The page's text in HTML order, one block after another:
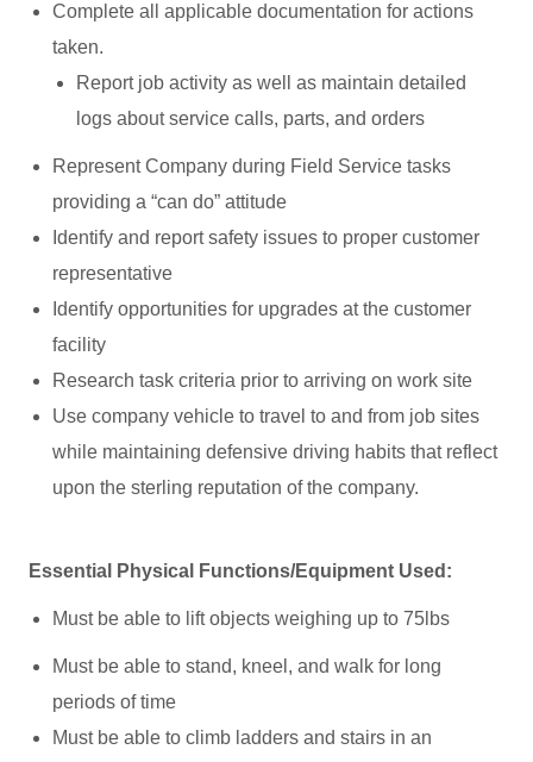
Complete all applicable documentation for actions
taken.
Report job activity as well as maintain detailed
logs about service calls, parts, and orders
Represent Company during Field Service tasks
providing a “can do” attitude
Identify and report safety issues to proper customer
representative
Identify opportunities for upgrades at the customer
facility
Research task criteria prior to arriving on work site
Use company vehicle to travel to and from job sites
while maintaining defensive driving habits that reflect
upon the sterling reputation of the company.
Essential Physical Functions/Equipment Used:
Must be able to lift objects weighing up to 75lbs
Must be able to stand, kneel, and walk for long
periods of time
Must be able to climb ladders and stairs in an